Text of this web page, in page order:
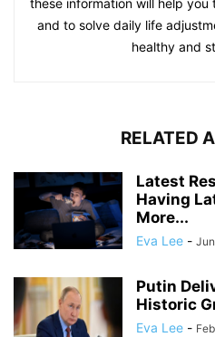
these information will help
and to solve daily life
healthy and
RELATED
Latest
Having
More...
Eva Lee -
Putin
Historic
Eva Lee -